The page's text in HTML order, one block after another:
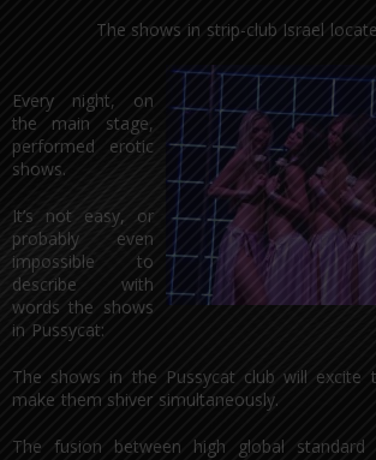
The shows in strip-club Israel
Every night, on
the main stage,
performed erotic
shows.
It’s not easy, or
probably even
impossible to
describe with
words the shows
in Pussycat:
The shows in the Pussycat club will excite
make them shiver simultaneously.
The fusion between high global standard